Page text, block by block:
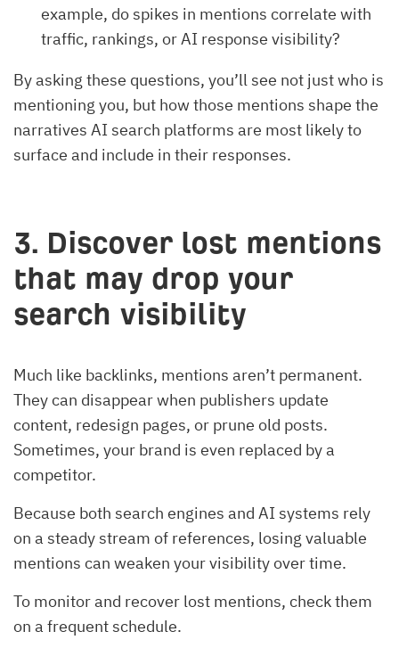
example, do spikes in mentions correlate with
traffic, rankings, or AI response visibility?
By asking these questions, you’ll see not just who is
mentioning you, but how those mentions shape the
narratives AI search platforms are most likely to
surface and include in their responses.
3. Discover lost mentions
that may drop your
search visibility
Much like backlinks, mentions aren’t permanent.
They can disappear when publishers update
content, redesign pages, or prune old posts.
Sometimes, your brand is even replaced by a
competitor.
Because both search engines and AI systems rely
on a steady stream of references, losing valuable
mentions can weaken your visibility over time.
To monitor and recover lost mentions, check them
on a frequent schedule.